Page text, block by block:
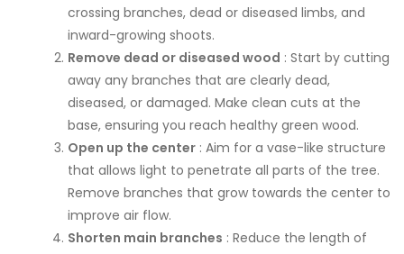
crossing branches, dead or diseased limbs, and
inward-growing shoots.
Remove dead or diseased wood : Start by cutting
away any branches that are clearly dead,
diseased, or damaged. Make clean cuts at the
base, ensuring you reach healthy green wood.
Open up the center : Aim for a vase-like structure
that allows light to penetrate all parts of the tree.
Remove branches that grow towards the center to
improve air flow.
Shorten main branches : Reduce the length of